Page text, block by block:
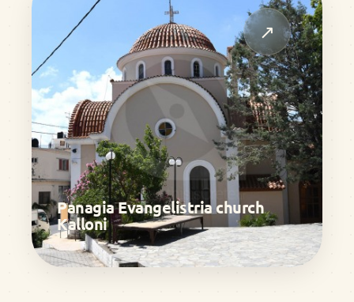
↗
Panagia Evangelistria church
Kalloni